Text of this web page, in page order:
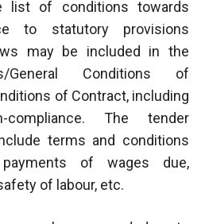
list of conditions towards
to statutory provisions
may be included in the
General Conditions of
of Contract, including
The tender
terms and conditions
of wages due,
of labour, etc.